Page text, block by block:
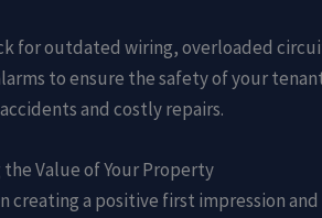
for outdated wiring, overloaded
to ensure the safety of your
and costly repairs.
Value of Your Property
a positive first impression